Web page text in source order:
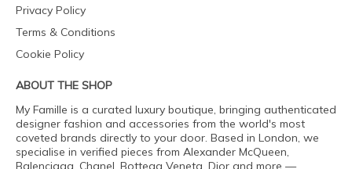
Privacy Policy
Terms & Conditions
Cookie Policy
ABOUT THE SHOP
My Famille is a curated luxury boutique, bringing authenticated
designer fashion and accessories from the world's most
coveted brands directly to your door. Based in London, we
specialise in verified pieces from Alexander McQueen,
Balenciaga, Chanel, Bottega Veneta, Dior and more —